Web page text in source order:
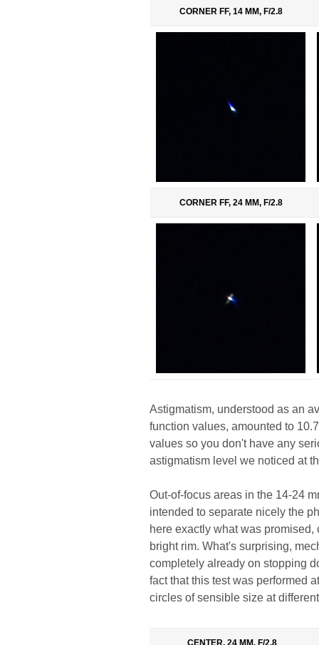
CORNER FF, 14 MM, F/2.8
CORNER FF, 24 MM, F/2.8
Astigmatism, understood as an
function values, amounted to
values so you don't have any
astigmatism level we noticed at
Out-of-focus areas in the 14-24
intended to separate nicely the
here exactly what was
bright rim. What's surprising,
completely already on stopping
fact that this test was performed
circles of sensible size at
CENTER, 24 MM, F/2.8